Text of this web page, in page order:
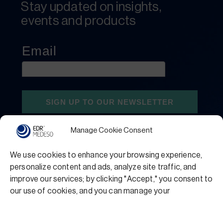
Manage Cookie Consent
We use cookies to enhance your browsing experience,
personalize content and ads, analyze site traffic, and
improve our services; by clicking "Accept," you consent to
our use of cookies, and you can manage your
Stay updated on insights,
events and products